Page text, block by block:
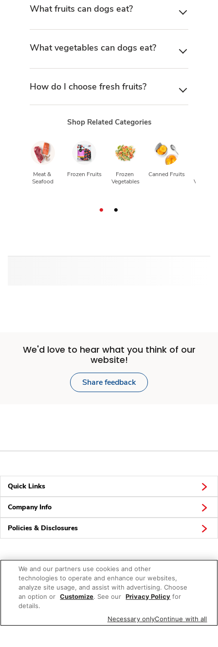
What fruits can dogs eat?
What vegetables can dogs eat?
How do I choose fresh fruits?
Shop Related Categories
Meat &
Seafood
Frozen Fruits
Frozen
Vegetables
Canned Fruits
We'd love to hear what you think of our
website!
Share feedback
Quick Links
Company Info
Policies & Disclosures
Connect
We and our partners use cookies and other
technologies to operate and enhance our websites,
analyze site usage, and assist with advertising. Choose
an option or Customize. See our Privacy Policy for
details.
Necessary onlyContinue with all